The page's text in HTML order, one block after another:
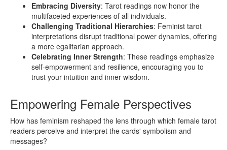
Embracing Diversity: Tarot readings now honor the
multifaceted experiences of all individuals.
Challenging Traditional Hierarchies: Feminist tarot
interpretations disrupt traditional power dynamics, offering
a more egalitarian approach.
Celebrating Inner Strength: These readings emphasize
self-empowerment and resilience, encouraging you to
trust your intuition and inner wisdom.
Empowering Female Perspectives
How has feminism reshaped the lens through which female tarot
readers perceive and interpret the cards' symbolism and
messages?